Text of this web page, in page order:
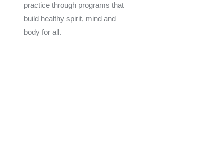
practice through programs that
build healthy spirit, mind and
body for all.